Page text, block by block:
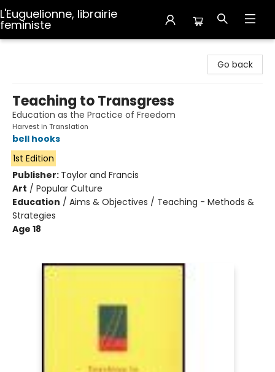
L'Euguelionne, librairie
feministe
Go back
Teaching to Transgress
Education as the Practice of Freedom
Harvest in Translation
bell hooks
1st Edition
Publisher: Taylor and Francis
Art / Popular Culture
Education / Aims & Objectives / Teaching - Methods &
Strategies
Age 18